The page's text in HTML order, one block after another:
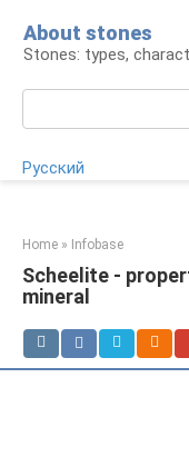
content
About stones
Stones: types,
Русский
Home » Infobase
Scheelite -
mineral